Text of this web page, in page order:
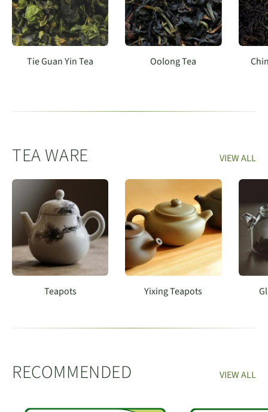
Tie Guan Yin Tea Oolong Tea
TEA WARE VIEW ALL
Teapots Yixing Teapots
RECOMMENDED VIEW ALL